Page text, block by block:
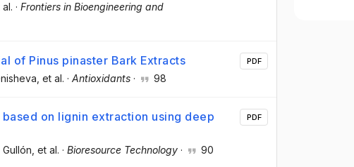
al. · Frontiers in Bioengineering and
of Pinus pinaster Bark Extracts
, et al. · Antioxidants · 98
PDF
on lignin extraction using deep
Gullón , et al. · Bioresource Technology · 90
PDF